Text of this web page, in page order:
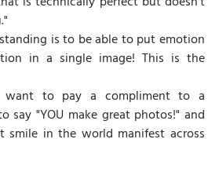
is to be able to put emotion
in a single image! This is the
want to pay a compliment to a
say "YOU make great photos!" and
smile in the world manifest across